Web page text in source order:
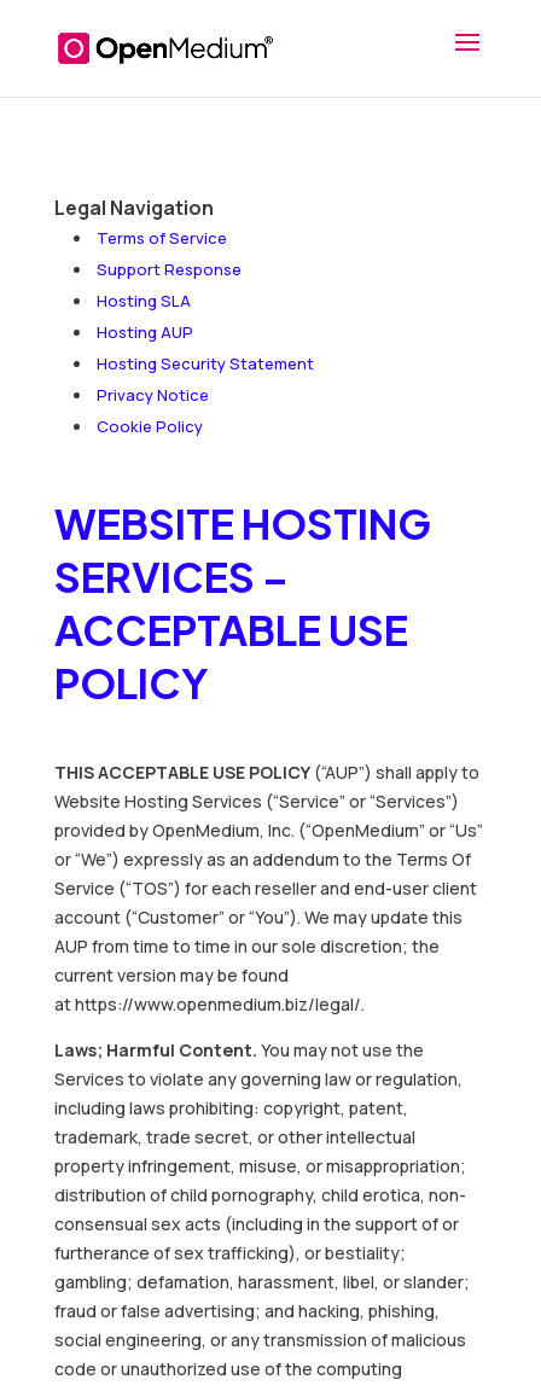
Legal Navigation
Terms of Service
Support Response
Hosting SLA
Hosting AUP
Hosting Security Statement
Privacy Notice
Cookie Policy
WEBSITE HOSTING
SERVICES –
ACCEPTABLE USE
POLICY
THIS ACCEPTABLE USE POLICY(“AUP”) shall apply to
Website Hosting Services (“Service” or “Services”)
provided by OpenMedium, Inc. (“OpenMedium” or “Us”
or “We”) expressly as an addendum to the Terms Of
Service (“TOS”) for each reseller and end-user client
account (“Customer” or “You”). We may update this
AUP from time to time in our sole discretion; the
current version may be found
at https://www.openmedium.biz/legal/.
Laws; Harmful Content. You may not use the
Services to violate any governing law or regulation,
including laws prohibiting: copyright, patent,
trademark, trade secret, or other intellectual
property infringement, misuse, or misappropriation;
distribution of child pornography, child erotica, non-
consensual sex acts (including in the support of or
furtherance of sex trafficking), or bestiality;
gambling; defamation, harassment, libel, or slander;
fraud or false advertising; and hacking, phishing,
social engineering, or any transmission of malicious
code or unauthorized use of the computing